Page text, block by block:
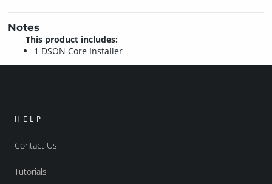
Notes
This product includes:
1 DSON Core Installer
HELP
Contact Us
Tutorials